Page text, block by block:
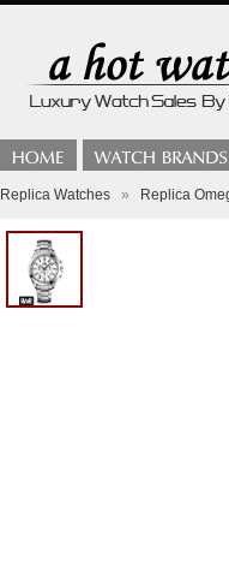
Replica Watches » Replica